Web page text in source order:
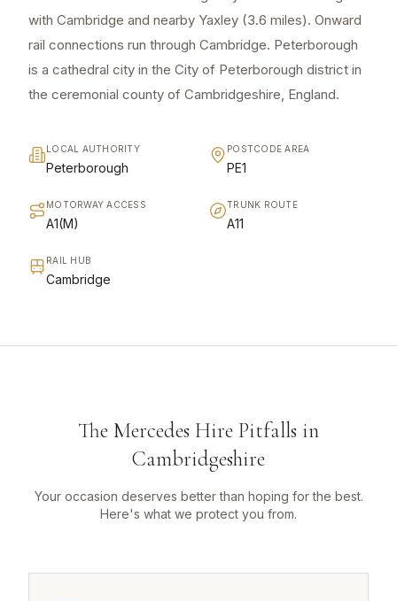
with Cambridge and nearby Yaxley (3.6 miles). Onward
rail connections run through Cambridge. Peterborough
is a cathedral city in the City of Peterborough district in
the ceremonial county of Cambridgeshire, England.
LOCAL AUTHORITY
Peterborough
POSTCODE AREA
PE1
MOTORWAY ACCESS
A1(M)
TRUNK ROUTE
A11
RAIL HUB
Cambridge
The Mercedes Hire Pitfalls in
Cambridgeshire
Your occasion deserves better than hoping for the best.
Here's what we protect you from.